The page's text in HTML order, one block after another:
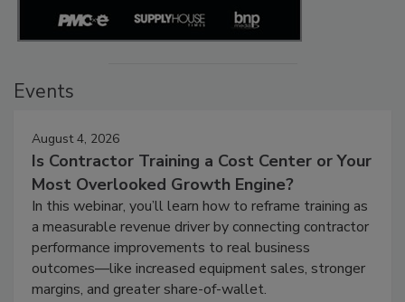
Events
August 4, 2026
Is Contractor Training a Cost Center or Your
Most Overlooked Growth Engine?
In this webinar, you’ll learn how to reframe training as
a measurable revenue driver by connecting contractor
performance improvements to real business
outcomes—like increased equipment sales, stronger
margins, and greater share-of-wallet.